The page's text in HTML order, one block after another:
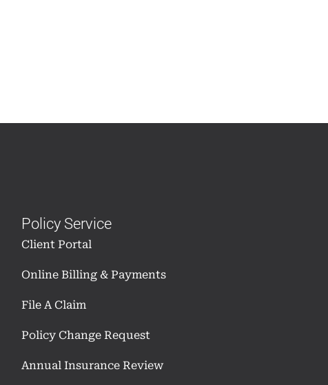
Policy Service
Client Portal
Online Billing & Payments
File A Claim
Policy Change Request
Annual Insurance Review